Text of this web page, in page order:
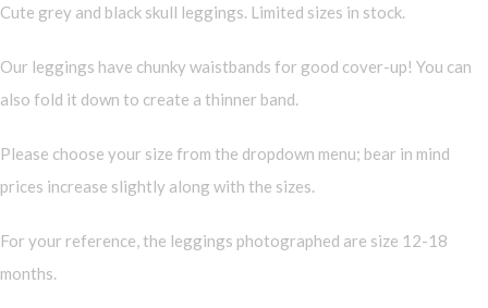
Cute grey and black skull leggings. Limited sizes in stock.
Our leggings have chunky waistbands for good cover-up! You can
also fold it down to create a thinner band.
Please choose your size from the dropdown menu; bear in mind
prices increase slightly along with the sizes.
For your reference, the leggings photographed are size 12-18
months.